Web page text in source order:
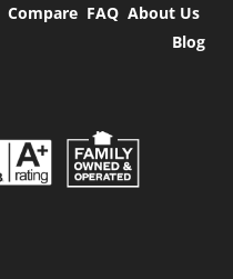
Compare FAQ About Us
Blog